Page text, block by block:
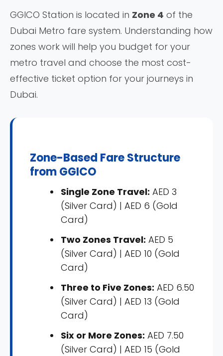
GGICO Station is located in Zone 4 of the
Dubai Metro fare system. Understanding how
zones work will help you budget for your
metro travel and choose the most cost-
effective ticket option for your journeys in
Dubai.
Zone-Based Fare Structure
from GGICO
Single Zone Travel: AED 3
(Silver Card) | AED 6 (Gold
Card)
Two Zones Travel: AED 5
(Silver Card) | AED 10 (Gold
Card)
Three to Five Zones: AED 6.50
(Silver Card) | AED 13 (Gold
Card)
Six or More Zones: AED 7.50
(Silver Card) | AED 15 (Gold